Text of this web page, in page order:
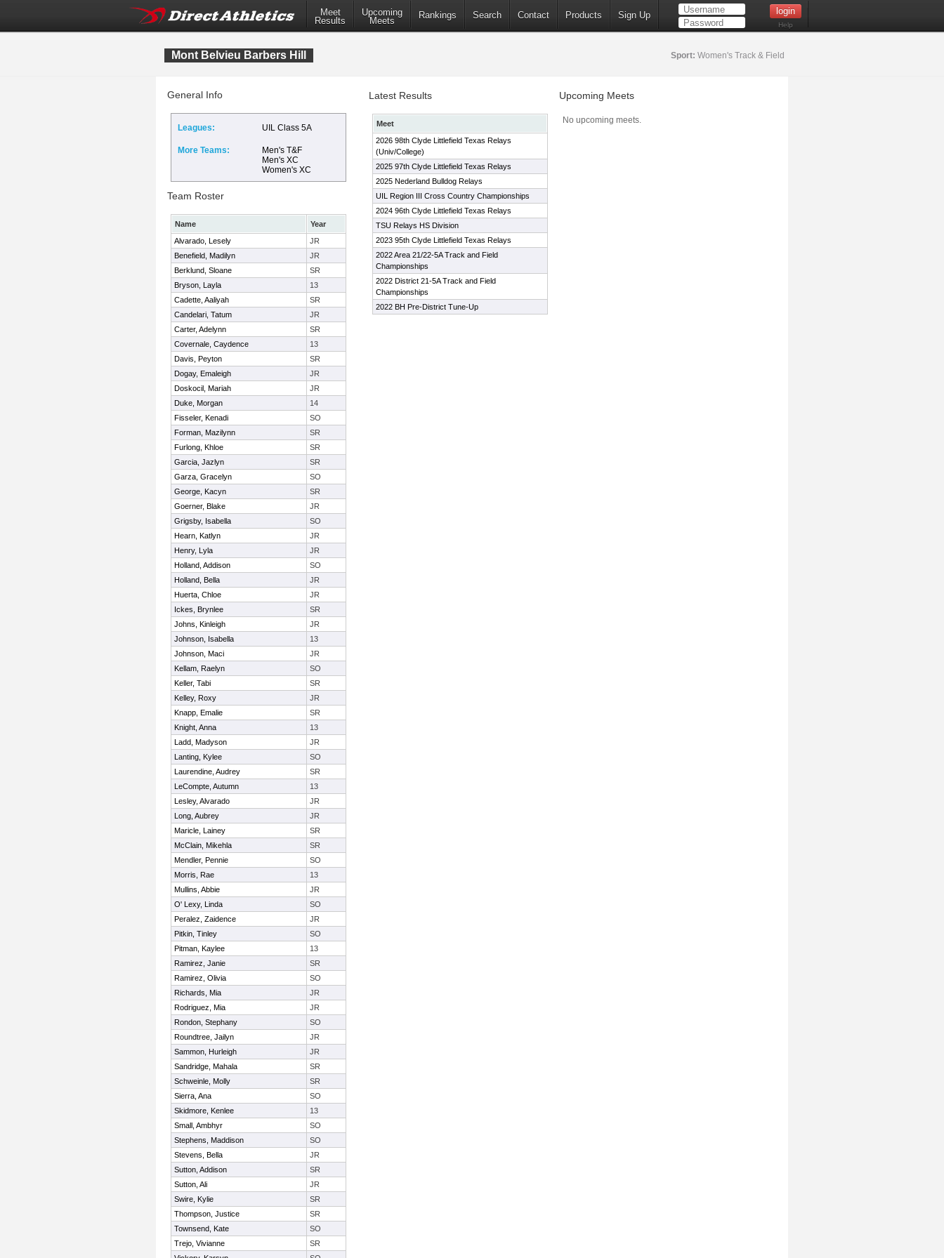
Meet
Results
Upcoming
Meets
Rankings Search Contact Products Sign Up
Help
Mont Belvieu Barbers Hill Sport: Women's Track & Field
General Info
Leagues: UIL Class 5A
More Teams:
Men's T&F
Men's XC
Women's XC
Team Roster
Name
Year
Alvarado, Lesely
JR
Benefield, Madilyn
JR
Berklund, Sloane
SR
Bryson, Layla
13
Cadette, Aaliyah
SR
Candelari, Tatum
JR
Carter, Adelynn
SR
Covernale, Caydence
13
Davis, Peyton
SR
Dogay, Emaleigh
JR
Doskocil, Mariah
JR
Duke, Morgan
14
Fisseler, Kenadi
SO
Forman, Mazilynn
SR
Furlong, Khloe
SR
Garcia, Jazlyn
SR
Garza, Gracelyn
SO
George, Kacyn
SR
Goerner, Blake
JR
Grigsby, Isabella
SO
Hearn, Katlyn
JR
Henry, Lyla
JR
Holland, Addison
SO
Holland, Bella
JR
Huerta, Chloe
JR
Ickes, Brynlee
SR
Johns, Kinleigh
JR
Johnson, Isabella
13
Johnson, Maci
JR
Kellam, Raelyn
SO
Keller, Tabi
SR
Kelley, Roxy
JR
Knapp, Emalie
SR
Knight, Anna
13
Ladd, Madyson
JR
Lanting, Kylee
SO
Laurendine, Audrey
SR
LeCompte, Autumn
13
Lesley, Alvarado
JR
Long, Aubrey
JR
Maricle, Lainey
SR
McClain, Mikehla
SR
Mendler, Pennie
SO
Morris, Rae
13
Mullins, Abbie
JR
O' Lexy, Linda
SO
Peralez, Zaidence
JR
Pitkin, Tinley
SO
Pitman, Kaylee
13
Ramirez, Janie
SR
Ramirez, Olivia
SO
Richards, Mia
JR
Rodriguez, Mia
JR
Rondon, Stephany
SO
Roundtree, Jailyn
JR
Sammon, Hurleigh
JR
Sandridge, Mahala
SR
Schweinle, Molly
SR
Sierra, Ana
SO
Skidmore, Kenlee
13
Small, Ambhyr
SO
Stephens, Maddison
SO
Stevens, Bella
JR
Sutton, Addison
SR
Sutton, Ali
JR
Swire, Kylie
SR
Thompson, Justice
SR
Townsend, Kate
SO
Trejo, Vivianne
SR
Latest Results
Meet
2026 98th Clyde Littlefield Texas Relays
(Univ/College)
2025 97th Clyde Littlefield Texas Relays
2025 Nederland Bulldog Relays
UIL Region III Cross Country Championships
2024 96th Clyde Littlefield Texas Relays
TSU Relays HS Division
2023 95th Clyde Littlefield Texas Relays
2022 Area 21/22-5A Track and Field
Championships
2022 District 21-5A Track and Field
Championships
2022 BH Pre-District Tune-Up
Upcoming Meets
No upcoming meets.